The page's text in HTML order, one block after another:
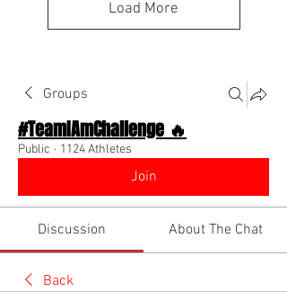
Load More
Groups
#TeamIAmChallenge 🔥
Public · 1124 Athletes
Join
Discussion About The Chat
Back